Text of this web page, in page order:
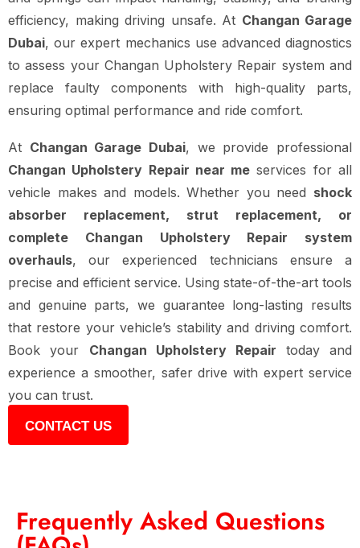
efficiency, making driving unsafe. At Changan Garage
Dubai, our expert mechanics use advanced diagnostics
to assess your Changan Upholstery Repair system and
replace faulty components with high-quality parts,
ensuring optimal performance and ride comfort.
At Changan Garage Dubai, we provide professional
Changan Upholstery Repair near me services for all
vehicle makes and models. Whether you need shock
absorber replacement, strut replacement, or
complete Changan Upholstery Repair system
overhauls, our experienced technicians ensure a
precise and efficient service. Using state-of-the-art tools
and genuine parts, we guarantee long-lasting results
that restore your vehicle’s stability and driving comfort.
Book your Changan Upholstery Repair today and
experience a smoother, safer drive with expert service
you can trust.
CONTACT US
Frequently Asked Questions